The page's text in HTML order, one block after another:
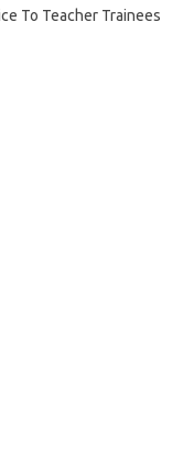
To Teacher Trainees